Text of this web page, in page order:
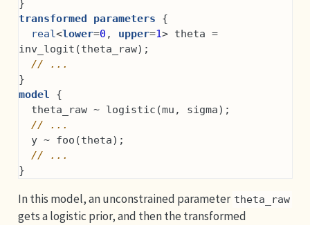
}
transformed parameters {
real<lower=0 , upper=1> theta =
inv_logit(theta_raw);
// ...
}
model {
  theta_raw ~ logistic(mu, sigma);
// ...
  y ~ foo(theta);
// ...
}
In this model, an unconstrained parameter theta_raw
gets a logistic prior, and then the transformed